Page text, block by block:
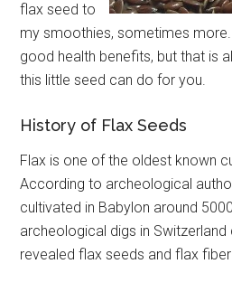
flax seed to
my smoothies, sometimes
good health benefits, but that is
this little seed can do for you.
History of Flax Seeds
Flax is one of the oldest known
According to archeological
cultivated in Babylon around
archeological digs in
revealed flax seeds and flax